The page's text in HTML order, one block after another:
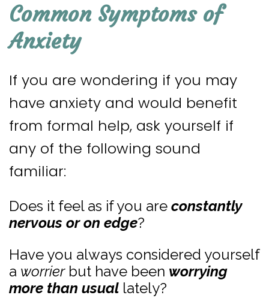
Common Symptoms of
Anxiety
If you are wondering if you may
have anxiety and would benefit
from formal help, ask yourself if
any of the following sound
familiar:
Does it feel as if you are constantly
nervous or on edge?
Have you always considered yourself
a worrierbut have been worrying
more than usual lately?